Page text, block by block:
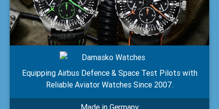
Equipping Airbus Defence & Space Test Pilots with
Reliable Aviator Watches Since 2007.